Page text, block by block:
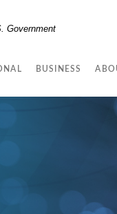
Government
BUSINESS